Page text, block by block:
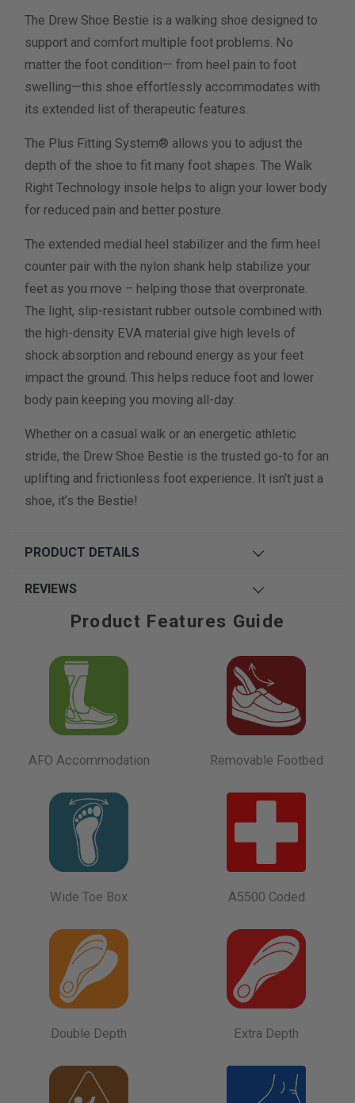
Length Measurement (inches)
Width Measurement (inches)
Calculate size & width
The Drew Shoe Bestie is a walking shoe designed to
support and comfort multiple foot problems. No
matter the foot condition— from heel pain to foot
swelling—this shoe effortlessly accommodates with
its extended list of therapeutic features.
The Plus Fitting System® allows you to adjust the
depth of the shoe to fit many foot shapes. The Walk
Right Technology insole helps to align your lower body
for reduced pain and better posture.
The extended medial heel stabilizer and the firm heel
counter pair with the nylon shank help stabilize your
feet as you move – helping those that overpronate.
The light, slip-resistant rubber outsole combined with
the high-density EVA material give high levels of
shock absorption and rebound energy as your feet
impact the ground. This helps reduce foot and lower
body pain keeping you moving all-day.
Whether on a casual walk or an energetic athletic
stride, the Drew Shoe Bestie is the trusted go-to for an
uplifting and frictionless foot experience. It isn't just a
shoe, it’s the Bestie!
PRODUCT DETAILS
REVIEWS
Product Features Guide
AFO Accommodation Removable Footbed
Wide Toe Box A5500 Coded
Double Depth Extra Depth